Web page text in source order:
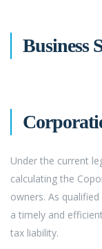
Business
Under the current
calculating the
owners. As
a timely and
tax liability.